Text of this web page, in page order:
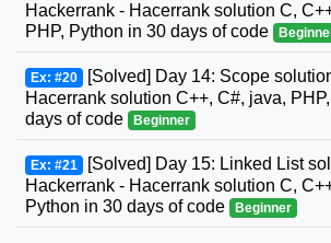
Hackerrank - Hacerrank solution C,
PHP, Python in 30 days of code
Ex: #20 [Solved] Day 14: Scope
Hacerrank solution C++, C#, java,
days of code
Beginner
Ex: #21 [Solved] Day 15: Linked List
Hackerrank - Hacerrank solution C,
Python in 30 days of code
Beginner